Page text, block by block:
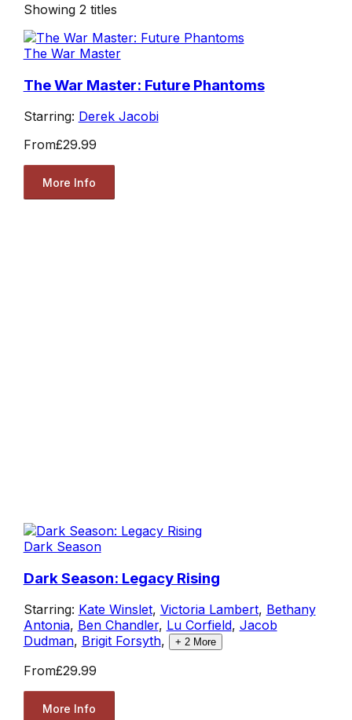
Showing 2 titles
The War Master
The War Master: Future Phantoms
Starring: Derek Jacobi
From£29.99
More Info
Dark Season
Dark Season: Legacy Rising
Starring: Kate Winslet, Victoria Lambert, Bethany
Antonia, Ben Chandler, Lu Corfield, Jacob
Dudman, Brigit Forsyth, + 2More
From£29.99
More Info